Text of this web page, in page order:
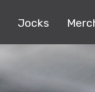
Jocks